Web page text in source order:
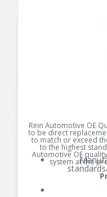
Rein Automotive OE
to be direct
to match or exceed
to the highest
Automotive OE
system at the